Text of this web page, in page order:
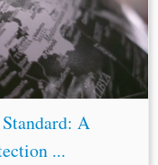
arbitrations, the
claim the breach
A
...